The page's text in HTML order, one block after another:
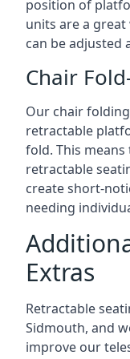
position of
units are a
can be adjusted
Chair
Our chair
retractable
fold. This
retractable
create short-
needing
Extras
Retractable
Sidmouth, and
improve our